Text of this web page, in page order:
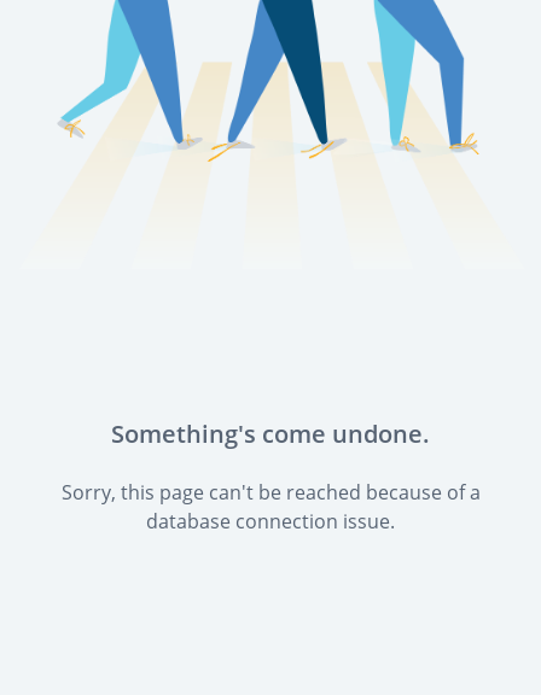
Something's come undone.
Sorry, this page can't be reached because of a
database connection issue.